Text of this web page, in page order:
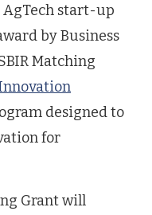
AgTech start-up
by Business
Matching
designed to
for
Grant will